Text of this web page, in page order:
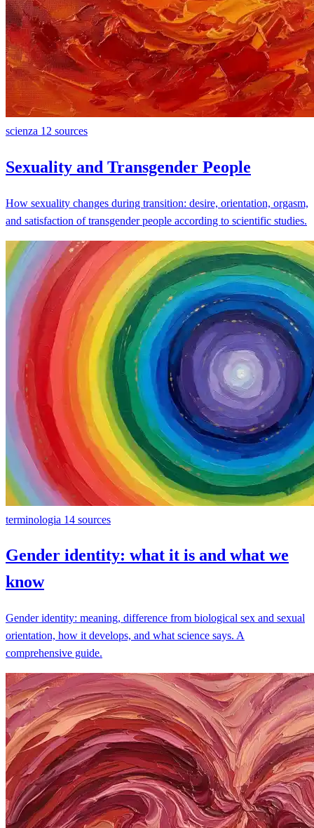
scienza 12 sources
Sexuality and Transgender People
How sexuality changes during transition: desire, orientation, orgasm,
and satisfaction of transgender people according to scientific studies.
terminologia 14 sources
Gender identity: what it is and what we
know
Gender identity: meaning, difference from biological sex and sexual
orientation, how it develops, and what science says. A
comprehensive guide.